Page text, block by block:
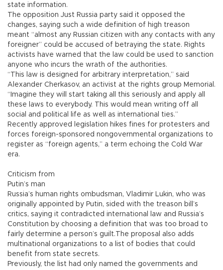
state information.
The opposition Just Russia party said it opposed the
changes, saying such a wide definition of high treason
meant “almost any Russian citizen with any contacts with any
foreigner” could be accused of betraying the state. Rights
activists have warned that the law could be used to sanction
anyone who incurs the wrath of the authorities.
“This law is designed for arbitrary interpretation,” said
Alexander Cherkasov, an activist at the rights group Memorial.
“Imagine they will start taking all this seriously and apply all
these laws to everybody. This would mean writing off all
social and political life as well as international ties.”
Recently approved legislation hikes fines for protesters and
forces foreign-sponsored nongovernmental organizations to
register as “foreign agents,” a term echoing the Cold War
era.
Criticism from
Putin’s man
Russia’s human rights ombudsman, Vladimir Lukin, who was
originally appointed by Putin, sided with the treason bill’s
critics, saying it contradicted international law and Russia’s
Constitution by choosing a definition that was too broad to
fairly determine a person’s guilt.The proposal also adds
multinational organizations to a list of bodies that could
benefit from state secrets.
Previously, the list had only named the governments and